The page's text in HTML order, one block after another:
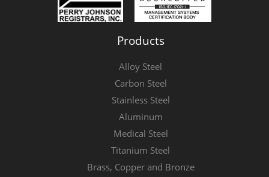
Products
Alloy Steel
Carbon Steel
Stainless Steel
Aluminum
Medical Steel
Titanium Steel
Brass, Copper and Bronze